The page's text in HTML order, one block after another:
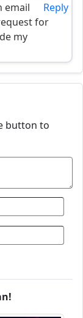
Reply
email
for
my
button to